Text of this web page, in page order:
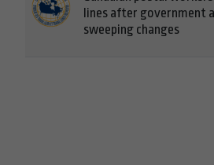
lines after government
sweeping changes